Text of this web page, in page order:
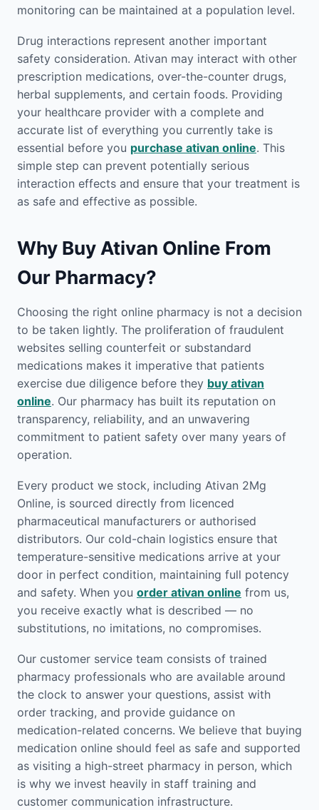
monitoring can be maintained at a population level.
Drug interactions represent another important
safety consideration. Ativan may interact with other
prescription medications, over-the-counter drugs,
herbal supplements, and certain foods. Providing
your healthcare provider with a complete and
accurate list of everything you currently take is
essential before you purchase ativan online. This
simple step can prevent potentially serious
interaction effects and ensure that your treatment is
as safe and effective as possible.
Why Buy Ativan Online From
Our Pharmacy?
Choosing the right online pharmacy is not a decision
to be taken lightly. The proliferation of fraudulent
websites selling counterfeit or substandard
medications makes it imperative that patients
exercise due diligence before they buy ativan
online. Our pharmacy has built its reputation on
transparency, reliability, and an unwavering
commitment to patient safety over many years of
operation.
Every product we stock, including Ativan 2Mg
Online, is sourced directly from licenced
pharmaceutical manufacturers or authorised
distributors. Our cold-chain logistics ensure that
temperature-sensitive medications arrive at your
door in perfect condition, maintaining full potency
and safety. When you order ativan online from us,
you receive exactly what is described — no
substitutions, no imitations, no compromises.
Our customer service team consists of trained
pharmacy professionals who are available around
the clock to answer your questions, assist with
order tracking, and provide guidance on
medication-related concerns. We believe that buying
medication online should feel as safe and supported
as visiting a high-street pharmacy in person, which
is why we invest heavily in staff training and
customer communication infrastructure.